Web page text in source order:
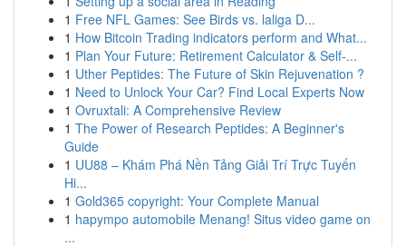
1 Free NFL Games: See Birds vs. laliga D...
1 How Bitcoin Trading indicators perform and What...
1 Plan Your Future: Retirement Calculator & Self-...
1 Uther Peptides: The Future of Skin Rejuvenation ?
1 Need to Unlock Your Car? Find Local Experts Now
1 Ovruxtali: A Comprehensive Review
1 The Power of Research Peptides: A Beginner's
Guide
1 UU88 – Khám Phá Nền Tảng Giải Trí Trực Tuyến
Hi...
1 Gold365 copyright: Your Complete Manual
1 hapympo automobile Menang! Situs video game on
...